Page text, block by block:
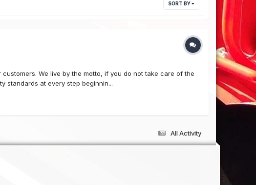
SORT BY
We live by the motto, if you do not take care of the
standards at every step beginnin...
All Activity